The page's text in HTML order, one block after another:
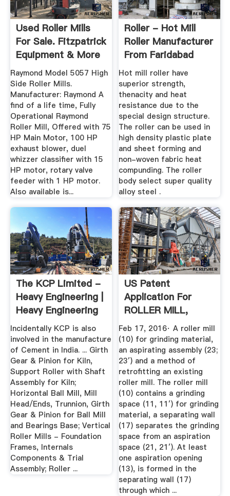
Used Roller Mills
For Sale. Fitzpatrick
Equipment & More
...
Raymond Model 5057 High
Side Roller Mills.
Manufacturer: Raymond A
find of a life time, Fully
Operational Raymond
Roller Mill, Offered with 75
HP Main Motor, 100 HP
exhaust blower, duel
whizzer classifier with 15
HP motor, rotary valve
feeder with 1 HP motor.
Also available is...
Roller - Hot Mill
Roller Manufacturer
From Faridabad
Hot mill roller have
superior strength,
thenacity and heat
resistance due to the
special design structure.
The roller can be used in
high density plastic plate
and sheet forming and
non-woven fabric heat
compunding. The roller
body select super quality
alloy steel .
The KCP Limited -
Heavy Engineering |
Heavy Engineering
...
Incidentally KCP is also
involved in the manufacture
of Cement in India. ... Girth
Gear & Pinion for Kiln,
Support Roller with Shaft
Assembly for Kiln;
Horizontal Ball Mill, Mill
Head/Ends, Trunnion, Girth
Gear & Pinion for Ball Mill
and Bearings Base; Vertical
Roller Mills - Foundation
Frames, Internals
Components & Trial
Assembly; Roller ...
US Patent
Application For
ROLLER MILL,
ASPIRATING
ASSEMBLY ...
Feb 17, 2016· A roller mill
(10) for grinding material,
an aspirating assembly (23;
23′) and a method of
retrofitting an existing
roller mill. The roller mill
(10) contains a grinding
space (11, 11′) for grinding
material, a separating wall
(17) separates the grinding
space from an aspiration
space (21, 21′). At least
one aspiration opening
(13), is formed in the
separating wall (17)
through which ...